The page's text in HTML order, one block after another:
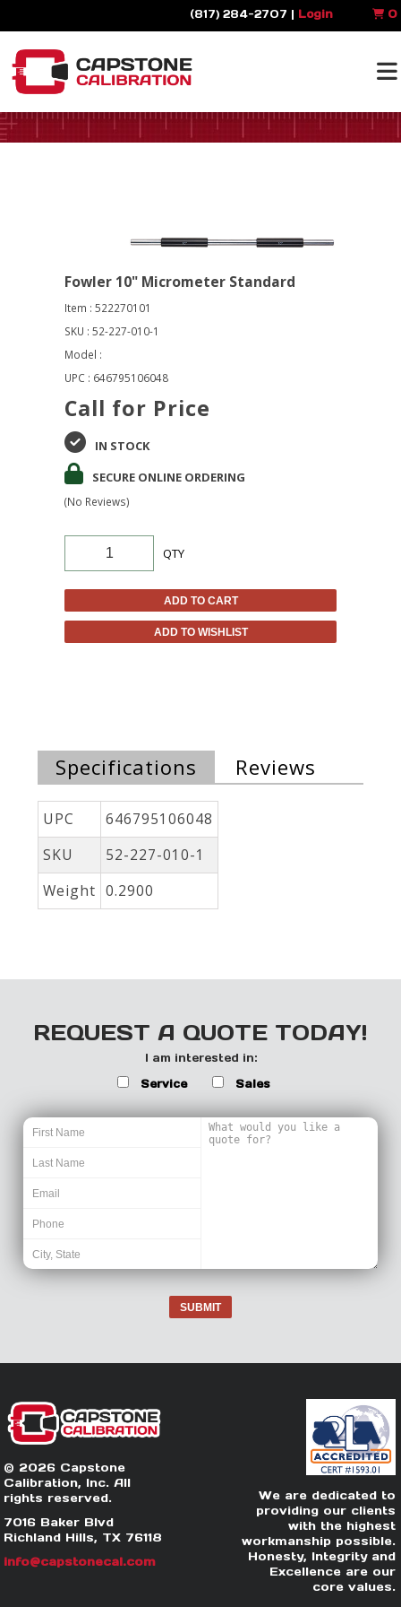
(817) 284-2707 | Login 0
Fowler 10" Micrometer Standard
Item : 522270101
SKU : 52-227-010-1
Model :
UPC : 646795106048
Call for Price
IN STOCK
SECURE ONLINE ORDERING
(No Reviews)
QTY
ADD TO CART
ADD TO WISHLIST
Specifications Reviews
UPC
646795106048
SKU
52-227-010-1
Weight 0.2900
REQUEST A QUOTE TODAY!
I am interested in:
Service
Sales
SUBMIT
© 2026 Capstone
Calibration, Inc. All
rights reserved.
7016 Baker Blvd
Richland Hills, TX 76118
info@capstonecal.com
We are dedicated to
providing our clients
with the highest
workmanship possible.
Honesty, Integrity and
Excellence are our
core values.